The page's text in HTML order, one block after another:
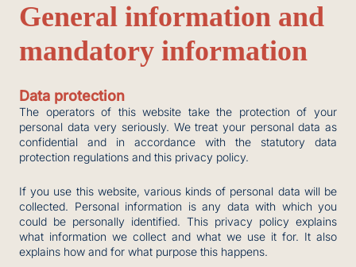
General information and
mandatory information
Data protection
The operators of this website take the protection of your
personal data very seriously. We treat your personal data as
confidential and in accordance with the statutory data
protection regulations and this privacy policy.
If you use this website, various kinds of personal data will be
collected. Personal information is any data with which you
could be personally identified. This privacy policy explains
what information we collect and what we use it for. It also
explains how and for what purpose this happens.